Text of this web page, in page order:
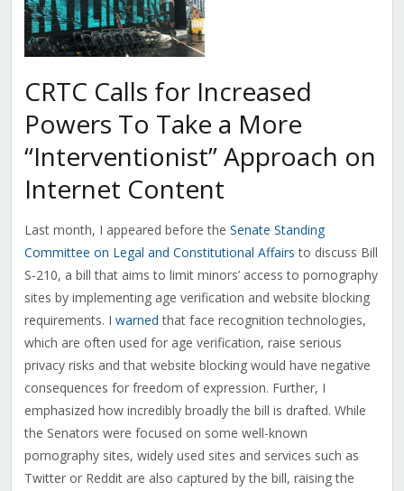
CRTC Calls for Increased
Powers To Take a More
“Interventionist” Approach on
Internet Content
Last month, I appeared before the Senate Standing
Committee on Legal and Constitutional Affairs to discuss Bill
S-210, a bill that aims to limit minors’ access to pornography
sites by implementing age verification and website blocking
requirements. I warned that face recognition technologies,
which are often used for age verification, raise serious
privacy risks and that website blocking would have negative
consequences for freedom of expression. Further, I
emphasized how incredibly broadly the bill is drafted. While
the Senators were focused on some well-known
pornography sites, widely used sites and services such as
Twitter or Reddit are also captured by the bill, raising the